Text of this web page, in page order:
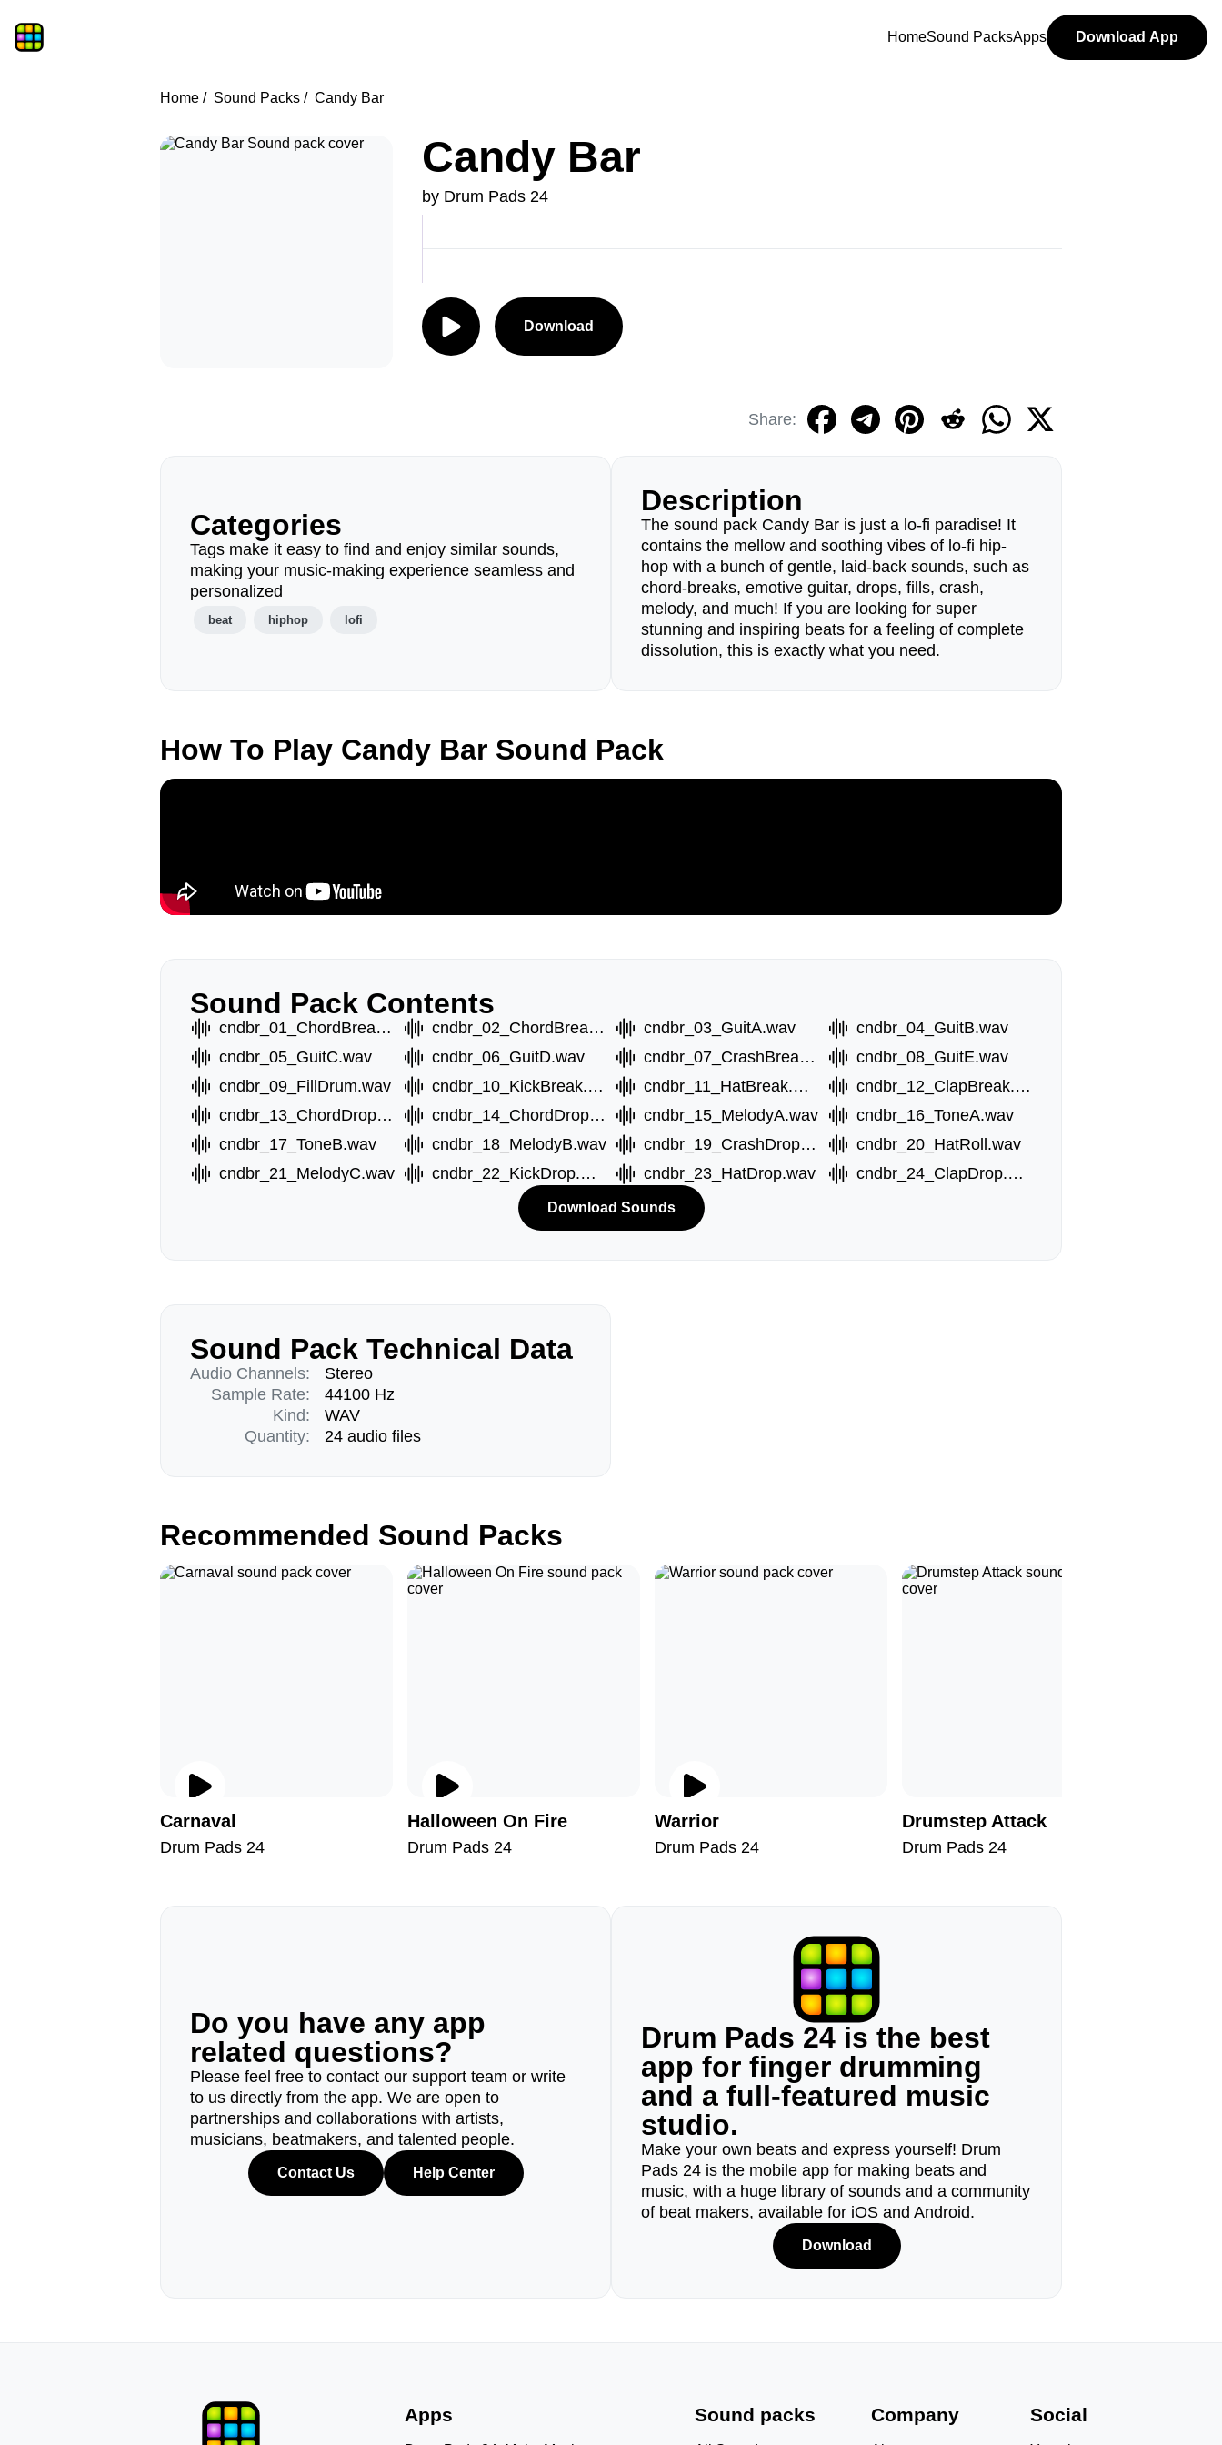
HomeSound PacksApps Download App
Home Sound Packs Candy Bar
Candy Bar
by Drum Pads 24
Download
Share:
Categories
Tags make it easy to find and enjoy similar sounds,
making your music-making experience seamless and
personalized
beat hiphop lofi
Description
The sound pack Candy Bar is just a lo-fi paradise! It
contains the mellow and soothing vibes of lo-fi hip-
hop with a bunch of gentle, laid-back sounds, such as
chord-breaks, emotive guitar, drops, fills, crash,
melody, and much! If you are looking for super
stunning and inspiring beats for a feeling of complete
dissolution, this is exactly what you need.
How To Play Candy Bar Sound Pack
Sound Pack Contents
cndbr_01_ChordBreakA.wav cndbr_02_ChordBreakB.wav cndbr_03_GuitA.wav
cndbr_04_GuitB.wav
cndbr_05_GuitC.wav
cndbr_06_GuitD.wav cndbr_07_CrashBreak.wav
cndbr_08_GuitE.wav
cndbr_09_FillDrum.wav
cndbr_10_KickBreak.wav cndbr_11_HatBreak.wav
cndbr_12_ClapBreak.wav
cndbr_13_ChordDropA.wav
cndbr_14_ChordDropB.wav cndbr_15_MelodyA.wav
cndbr_16_ToneA.wav
cndbr_17_ToneB.wav
cndbr_18_MelodyB.wav cndbr_19_CrashDrop.wav
cndbr_20_HatRoll.wav
cndbr_21_MelodyC.wav
cndbr_22_KickDrop.wav cndbr_23_HatDrop.wav cndbr_24_ClapDrop.wav
Download Sounds
Sound Pack Technical Data
Audio Channels:
Sample Rate:
Kind:
Quantity:
Stereo
44100 Hz
WAV
24 audio files
Recommended Sound Packs
Carnaval
Drum Pads 24
Halloween On Fire
Drum Pads 24
Warrior
Drum Pads 24
Drumstep Attack
Drum Pads 24
Do you have any app
related questions?
Please feel free to contact our support team or write
to us directly from the app. We are open to
partnerships and collaborations with artists,
musicians, beatmakers, and talented people.
Contact Us Help Center
Drum Pads 24 is the best
app for finger drumming
and a full-featured music
studio.
Make your own beats and express yourself! Drum
Pads 24 is the mobile app for making beats and
music, with a huge library of sounds and a community
of beat makers, available for iOS and Android.
Download
Apps Sound packs Company Social